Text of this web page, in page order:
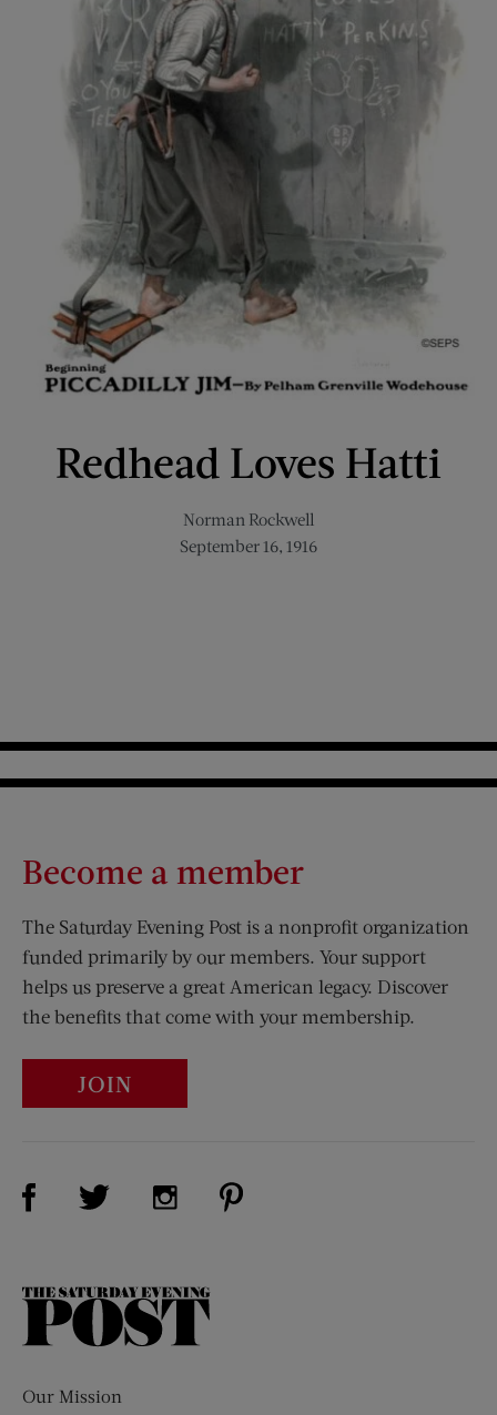
Redhead Loves Hatti
Norman Rockwell
September 16, 1916
Become a member
The Saturday Evening Post is a nonprofit organization
funded primarily by our members. Your support
helps us preserve a great American legacy. Discover
the benefits that come with your membership.
JOIN
Visit Us on Facebook (opens new window)
Visit Us on Twitter (opens new window)
Visit Us on Instagram (opens new
The
Our Mission